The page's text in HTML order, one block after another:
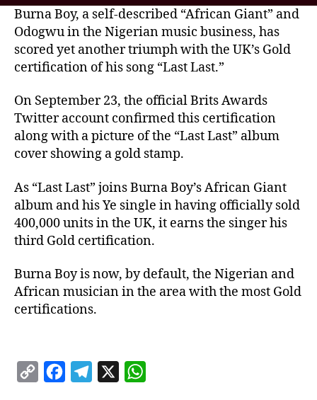
Burna Boy, a self-described “African Giant” and
Odogwu in the Nigerian music business, has
scored yet another triumph with the UK’s Gold
certification of his song “Last Last.”
On September 23, the official Brits Awards
Twitter account confirmed this certification
along with a picture of the “Last Last” album
cover showing a gold stamp.
As “Last Last” joins Burna Boy’s African Giant
album and his Ye single in having officially sold
400,000 units in the UK, it earns the singer his
third Gold certification.
Burna Boy is now, by default, the Nigerian and
African musician in the area with the most Gold
certifications.